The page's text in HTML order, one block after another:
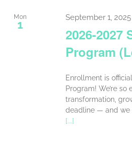
Mon
1
September 1, 2025
2026-2027
Program
Enrollment is
Program! We’re
transformation,
deadline — and we
[...]